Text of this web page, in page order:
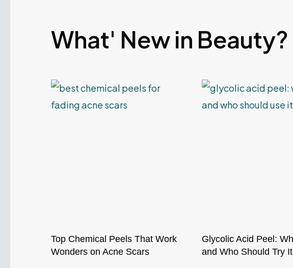
What' New in Beauty?
Top Chemical Peels That Work
Wonders on Acne Scars
Glycolic Acid Peel:
and Who Should Try It